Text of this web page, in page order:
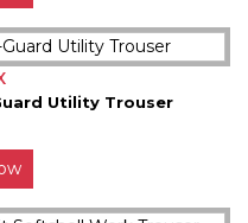
Utility Trouser